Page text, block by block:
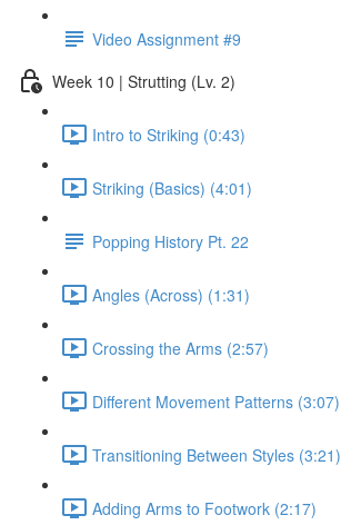
Video Assignment #9
Week 10 | Strutting (Lv. 2)
Intro to Striking (0:43)
Striking (Basics) (4:01)
Popping History Pt. 22
Angles (Across) (1:31)
Crossing the Arms (2:57)
Different Movement Patterns (3:07)
Transitioning Between Styles (3:21)
Adding Arms to Footwork (2:17)